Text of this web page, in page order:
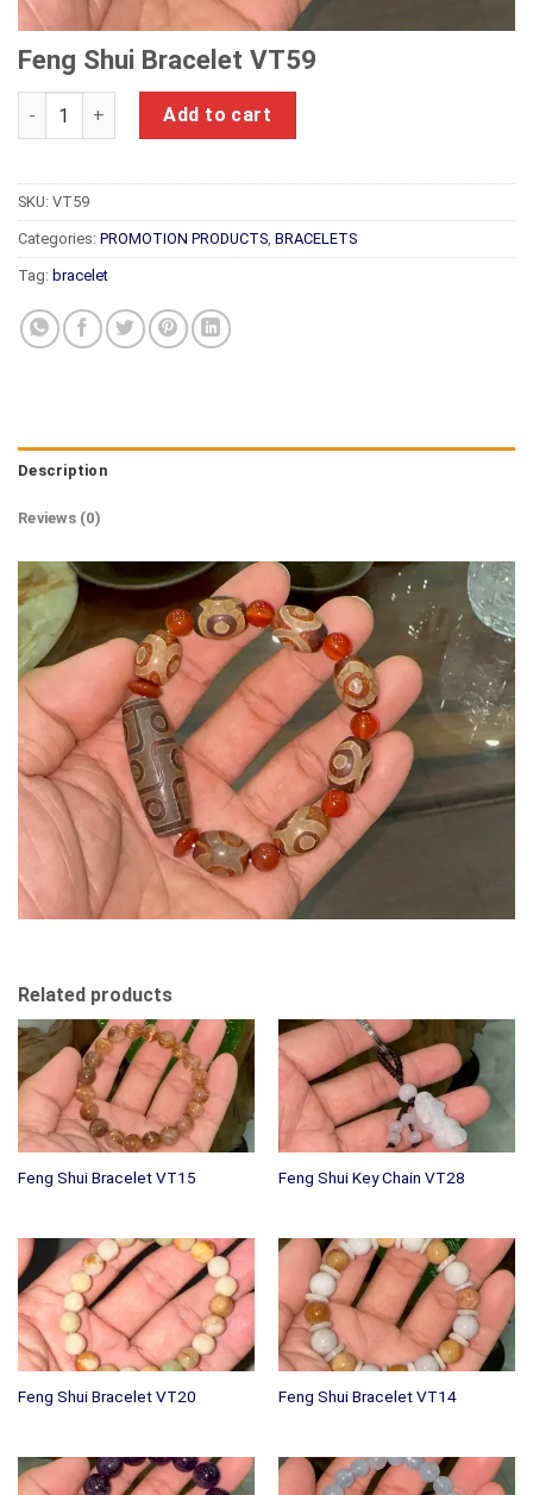
Feng Shui Bracelet VT59
Feng Shui Bracelet VT59 quantity
Add to cart
SKU: VT59
Categories: PROMOTION PRODUCTS BRACELETS
Tag: bracelet
Description
Reviews (0)
Related products
Feng Shui Bracelet VT15 Feng Shui Key Chain VT28
Feng Shui Bracelet VT20 Feng Shui Bracelet VT14